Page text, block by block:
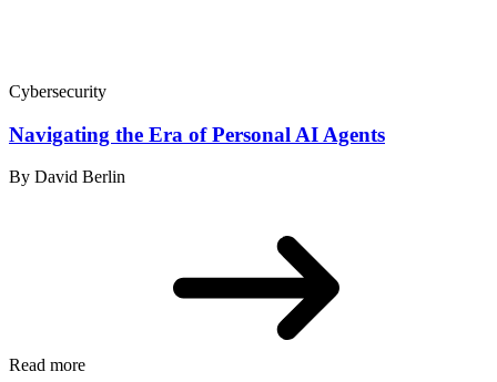
Cybersecurity
Navigating the Era of Personal AI Agents
By David Berlin
Read more